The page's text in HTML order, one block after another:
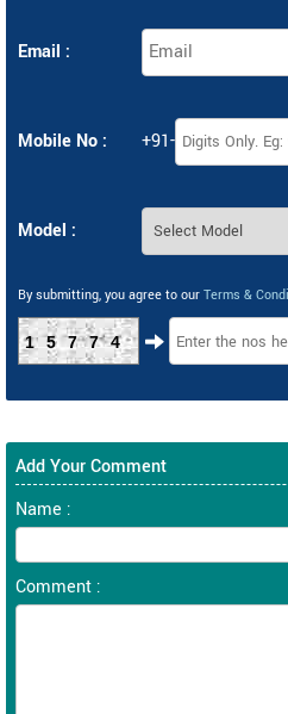
Email :
Mobile No : +91-
Model :
By submitting, you agree to our Terms &
15774
Add Your Comment
Name :
Comment :